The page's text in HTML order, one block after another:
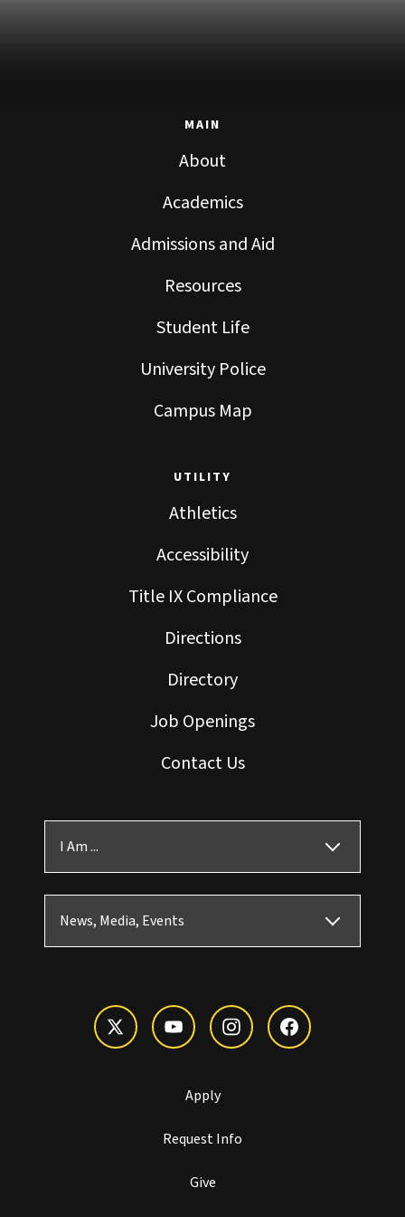
MAIN
About
Academics
Admissions and Aid
Resources
Student Life
University Police
Campus Map
UTILITY
Athletics
Accessibility
Title IX Compliance
Directions
Directory
Job Openings
Contact Us
I Am ...
News, Media, Events
Apply
Request Info
Give